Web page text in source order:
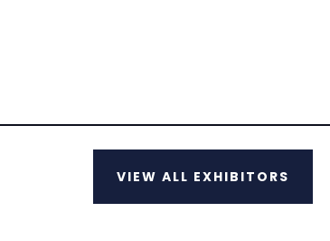
VIEW ALL EXHIBITORS